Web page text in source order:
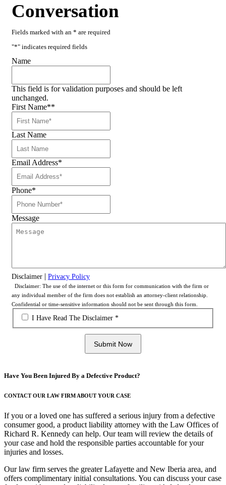
Conversation
Fields marked with an * are required
"*" indicates required fields
Name
This field is for validation purposes and should be left
unchanged.
First Name**
Last Name
Email Address*
Phone*
Message
Disclaimer | Privacy Policy
Disclaimer: The use of the internet or this form for communication with the firm or
any individual member of the firm does not establish an attorney-client relationship.
Confidential or time-sensitive information should not be sent through this form.
* I Have Read The Disclaimer *
Submit Now
Have You Been Injured By a Defective Product?
CONTACT OUR LAW FIRM ABOUT YOUR CASE
If you or a loved one has suffered a serious injury from a defective
consumer good, a product liability attorney with the Law Offices of
Richard R. Kennedy can help. Our team will review the details of
your case and hold the responsible parties accountable for your
injuries and losses.
Our law firm serves the greater Lafayette and New Iberia area, and
offers complimentary initial consultations. You can discuss your case